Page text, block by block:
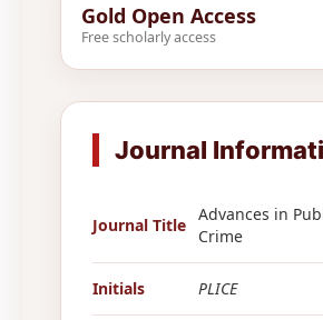
Gold Open Access
Free scholarly access
Journal
Journal Title
Advances in
Crime
Initials PLICE